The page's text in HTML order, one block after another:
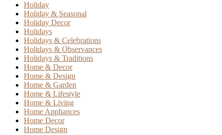
Holiday
Holiday & Seasonal
Holiday Decor
Holidays
Holidays & Celebrations
Holidays & Observances
Holidays & Traditions
Home & Decor
Home & Design
Home & Garden
Home & Lifestyle
Home & Living
Home Appliances
Home Decor
Home Design